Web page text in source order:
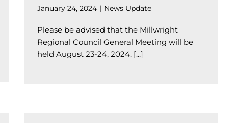
January 24, 2024 | News Update
Please be advised that the Millwright
Regional Council General Meeting will be
held August 23-24, 2024. [...]